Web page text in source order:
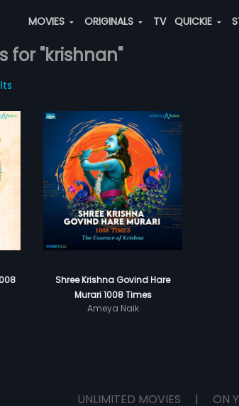
MOVIES ORIGINALS TV QUICKIE
for "krishnan"
Shree Krishna Govind Hare
Murari 1008 Times
Ameya Naik
UNLIMITED MOVIES | ON